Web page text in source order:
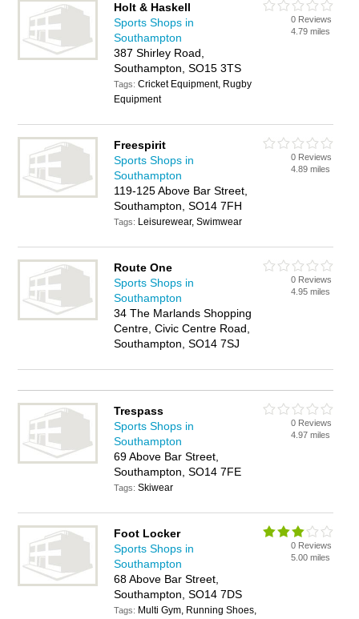
Holt & Haskell
Sports Shops in
Southampton
387 Shirley Road,
Southampton, SO15 3TS
Tags:Cricket Equipment, Rugby
Equipment
0 Reviews
4.79 miles
Freespirit
Sports Shops in
Southampton
119-125 Above Bar Street,
Southampton, SO14 7FH
Tags: Leisurewear, Swimwear
0 Reviews
4.89 miles
Route One
Sports Shops in
Southampton
34 The Marlands Shopping
Centre, Civic Centre Road,
Southampton, SO14 7SJ
0 Reviews
4.95 miles
Trespass
Sports Shops in
Southampton
69 Above Bar Street,
Southampton, SO14 7FE
Tags:Skiwear
0 Reviews
4.97 miles
Foot Locker
Sports Shops in
Southampton
68 Above Bar Street,
Southampton, SO14 7DS
Tags: Multi Gym, Running Shoes,
0 Reviews
5.00 miles